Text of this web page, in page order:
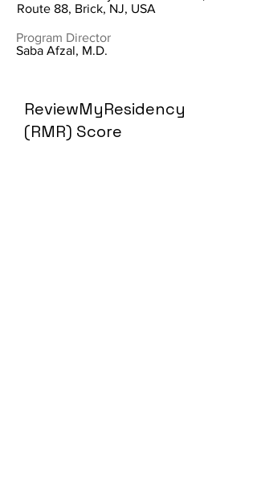
Route 88, Brick, NJ, USA
Program Director
Saba Afzal, M.D.
ReviewMyResidency
(RMR) Score